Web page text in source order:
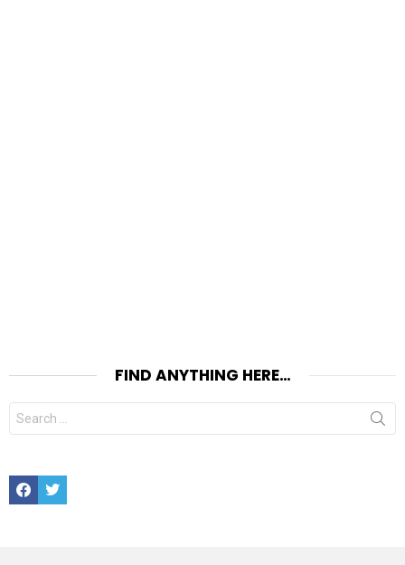
FIND ANYTHING HERE…
Search
for:
FacebookTwitter